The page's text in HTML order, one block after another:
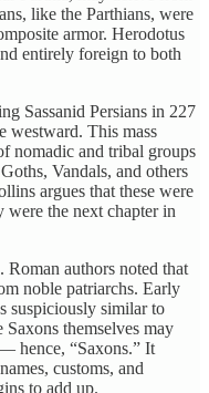
like the Parthians, were
armor. Herodotus
entirely foreign to both
Sassanid Persians in 227
westward. This mass
nomadic and tribal groups
Vandals, and others
argues that these were
were the next chapter in
Roman authors noted that
noble patriarchs. Early
suspiciously similar to
themselves may
hence, “Saxons.” It
customs, and
to add up.